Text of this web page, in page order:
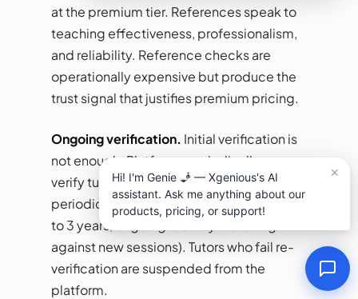
at the premium tier. References speak to
teaching effectiveness, professionalism,
and reliability. Reference checks are
operationally expensive but produce the
trust signal that justifies premium pricing.
Ongoing verification. Initial verification is
not enough. Platforms periodically re-
verify tutors (annual credential refresh,
periodic background re-checks every 2
to 3 years, ongoing identity matching
against new sessions). Tutors who fail re-
verification are suspended from the
platform.